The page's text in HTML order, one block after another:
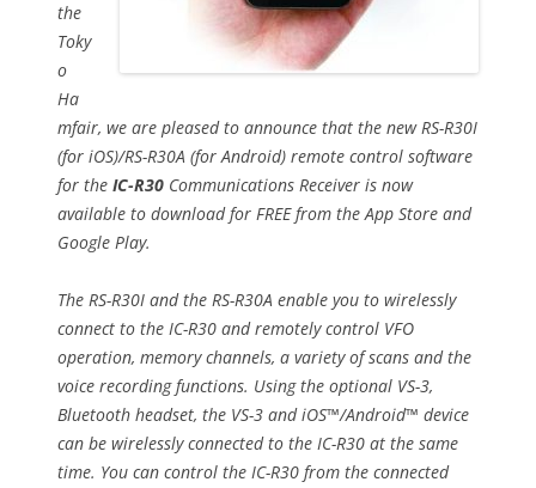
the
Toky
o
Ha
mfair, we are pleased to announce that the new RS-R30I
(for iOS)/RS-R30A (for Android) remote control software
for the IC-R30 Communications Receiver is now
available to download for FREE from the App Store and
Google Play.
The RS-R30I and the RS-R30A enable you to wirelessly
connect to the IC-R30 and remotely control VFO
operation, memory channels, a variety of scans and the
voice recording functions. Using the optional VS-3,
Bluetooth headset, the VS-3 and iOS™/Android™ device
can be wirelessly connected to the IC-R30 at the same
time. You can control the IC-R30 from the connected